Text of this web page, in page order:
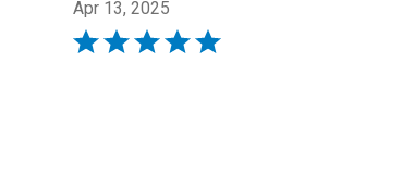
Apr 13, 2025
Rated